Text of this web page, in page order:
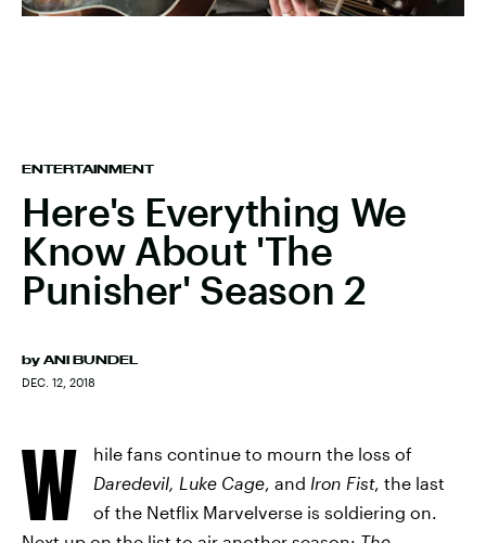
ENTERTAINMENT
Here's Everything We
Know About 'The
Punisher' Season 2
by ANI BUNDEL
DEC. 12, 2018
W
hile fans continue to mourn the loss of
Daredevil, Luke Cage, and Iron Fist, the last
of the Netflix Marvelverse is soldiering on.